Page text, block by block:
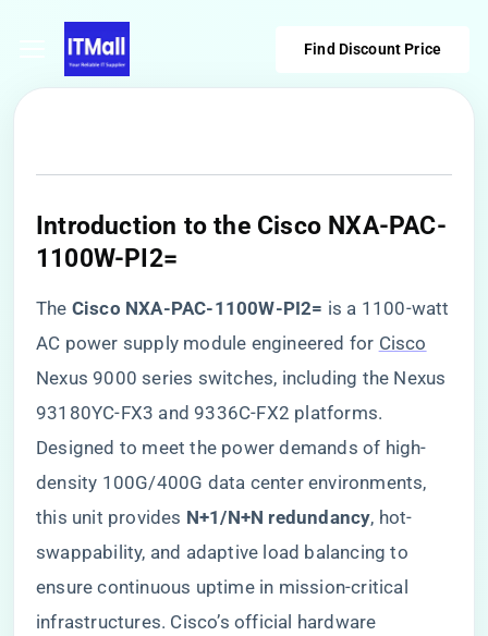
Find Discount Price
​Introduction to the Cisco NXA-PAC-
1100W-PI2=​
The ​ ​Cisco NXA-PAC-1100W-PI2=​ ​ is a 1100-watt
AC power supply module engineered for Cisco
Nexus 9000 series switches, including the Nexus
93180YC-FX3 and 9336C-FX2 platforms.
Designed to meet the power demands of high-
density 100G/400G data center environments,
this unit provides ​ ​N+1/N+N redundancy​​, hot-
swappability, and adaptive load balancing to
ensure continuous uptime in mission-critical
infrastructures. Cisco’s official hardware